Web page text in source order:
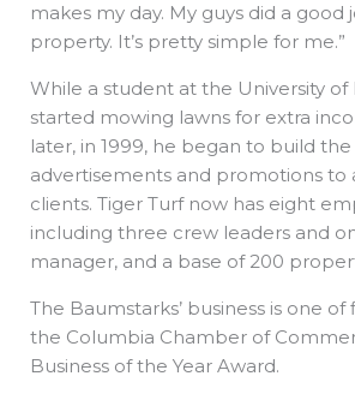
makes my day. My guys did a good
property. It’s pretty simple for me.”
While a student at the University of
started mowing lawns for extra
later, in 1999, he began to build the
advertisements and promotions to
clients. Tiger Turf now has eight
including three crew leaders and
manager, and a base of 200
The Baumstarks’ business is one of
the Columbia Chamber of
Business of the Year Award.